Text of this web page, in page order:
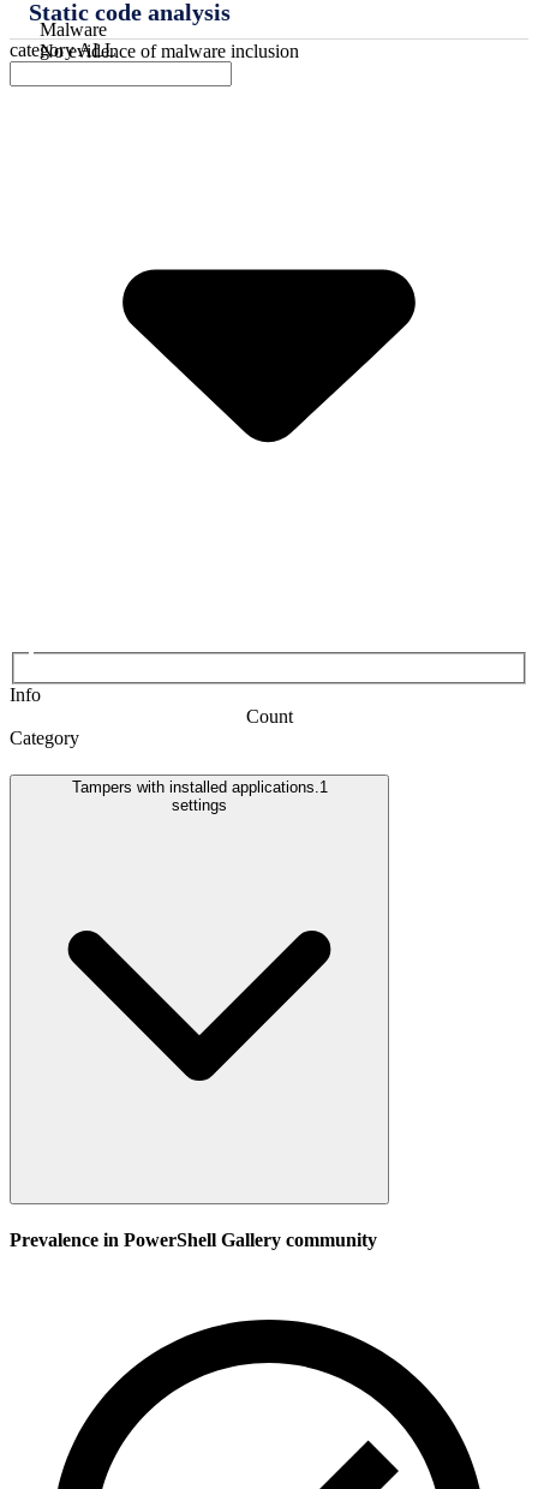
Malware
No evidence of malware inclusion
Static code analysis
categoryALL
Info
Count
Category
Tampers with installed applications. 1
settings
Prevalence in PowerShell Gallery community